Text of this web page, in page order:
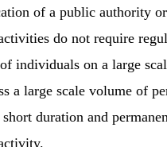
of a public authority
do not require
individuals on a large
a large scale volume of
duration and